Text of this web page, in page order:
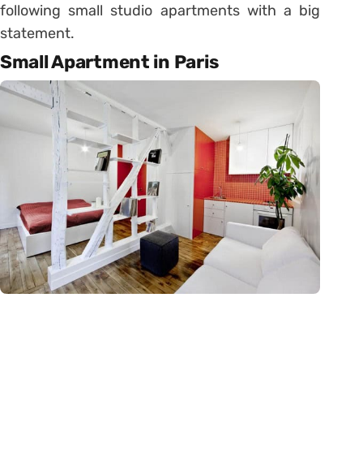
following small studio apartments with a big
statement.
Small Apartment in Paris